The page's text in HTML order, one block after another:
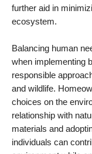
further aid in
ecosystem.
Balancing human
when implementing
responsible
and wildlife.
choices on the
relationship with
materials and
individuals can